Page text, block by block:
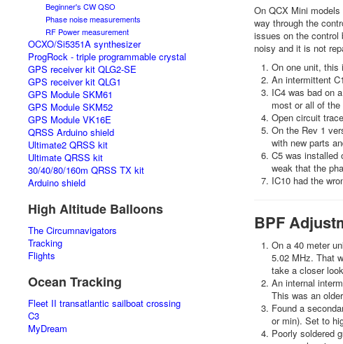
Beginner's CW QSO
Phase noise measurements
RF Power measurement
OCXO/Si5351A synthesizer
ProgRock - triple programmable crystal
GPS receiver kit QLG2-SE
GPS receiver kit QLG1
GPS Module SKM61
GPS Module SKM52
GPS Module VK16E
QRSS Arduino shield
Ultimate2 QRSS kit
Ultimate QRSS kit
30/40/80/160m QRSS TX kit
Arduino shield
High Altitude Balloons
The Circumnavigators
Tracking
Flights
Ocean Tracking
Fleet II transatlantic sailboat crossing
C3
MyDream
On QCX Mini
way through the
issues on the control
noisy and it is not
On one unit, this
An intermittent
IC4 was bad on
most or all of
Open circuit
On the Rev 1
with new parts
C5 was installed
weak that the
IC10 had the
BPF
On a 40 meter
5.02 MHz. That
take a closer
An internal
This was an
Found a
or min). Set to
Poorly soldered